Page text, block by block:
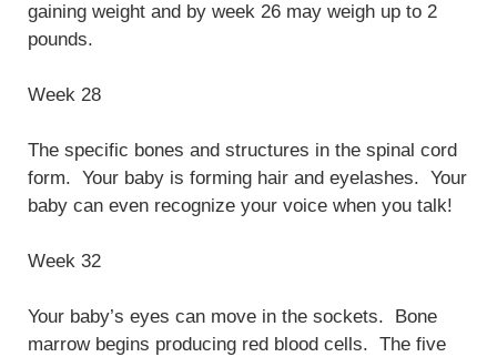
gaining weight and by week 26 may weigh up to 2
pounds.
Week 28
The specific bones and structures in the spinal cord
form. Your baby is forming hair and eyelashes. Your
baby can even recognize your voice when you talk!
Week 32
Your baby’s eyes can move in the sockets. Bone
marrow begins producing red blood cells. The five